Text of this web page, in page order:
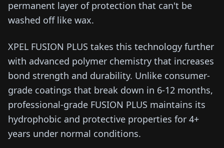
permanent layer of protection that can't be
washed off like wax.
XPEL FUSION PLUS takes this technology further
with advanced polymer chemistry that increases
bond strength and durability. Unlike consumer-
grade coatings that break down in 6-12 months,
professional-grade FUSION PLUS maintains its
hydrophobic and protective properties for 4+
years under normal conditions.